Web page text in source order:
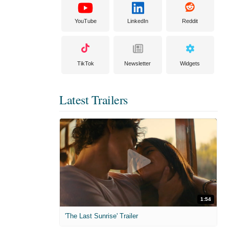
YouTube LinkedIn Reddit
TikTok Newsletter Widgets
Latest Trailers
1:54
'The Last Sunrise' Trailer